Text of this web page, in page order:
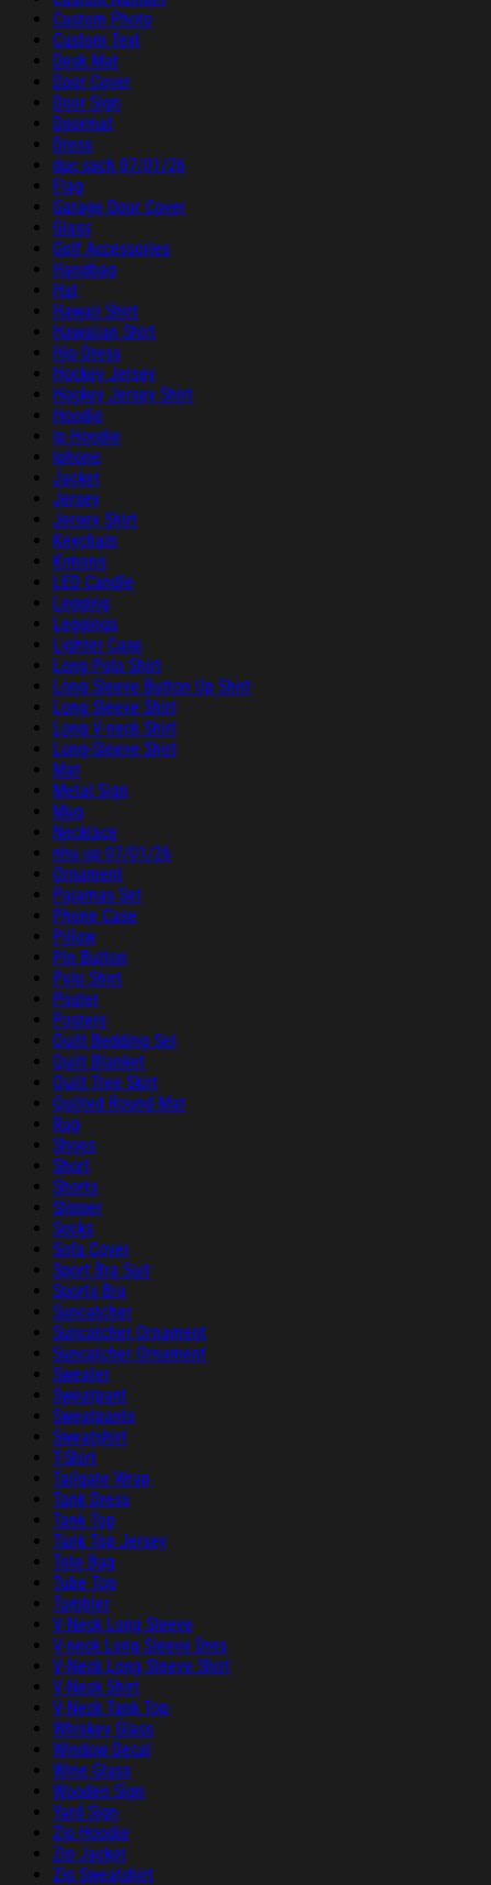
Custom Photo
Custom Text
Desk Mat
Door Cover
Door Sign
Doormat
Dress
duc sach 07/01/26
Flag
Garage Door Cover
Glass
Golf Accessories
Handbag
Hat
Hawaii Shirt
Hawaiian Shirt
Hip Dress
Hockey Jersey
Hockey Jersey Shirt
Hoodie
ip Hoodie
Iphone
Jacket
Jersey
Jersey Shirt
Keychain
Kimono
LED Candle
Legging
Leggings
Lighter Case
Long Polo Shirt
Long Sleeve Button Up Shirt
Long Sleeve Shirt
Long V-neck Shirt
Long-Sleeve Shirt
Mat
Metal Sign
Mug
Necklace
nhu up 07/01/26
Ornament
Pajamas Set
Phone Case
Pillow
Pin Button
Polo Shirt
Poster
Posters
Quilt Bedding Set
Quilt Blanket
Quilt Tree Skirt
Quilted Round Mat
Rug
Shoes
Short
Shorts
Slipper
Socks
Sofa Cover
Sport Bra Suit
Sports Bra
Suncatcher
Suncatcher Ornament
Suncatcher Ornament
Sweater
Sweatpant
Sweatpants
Sweatshirt
T-Shirt
Tailgate Wrap
Tank Dress
Tank Top
Tank Top Jersey
Tote Bag
Tube Top
Tumbler
V-Neck Long Sleeve
V-neck Long Sleeve Dres
V-Neck Long Sleeve Shirt
V-Neck Shirt
V-Neck Tank Top
Whiskey Glass
Window Decal
Wine Glass
Wooden Sign
Yard Sign
Zip Hoodie
Zip Jacket
Zip Sweatshirt